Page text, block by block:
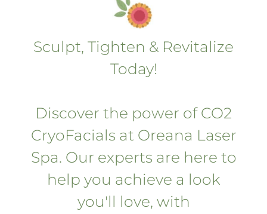
Sculpt, Tighten & Revitalize
Today!
Discover the power of CO2
CryoFacials at Oreana Laser
Spa. Our experts are here to
help you achieve a look
you'll love, with